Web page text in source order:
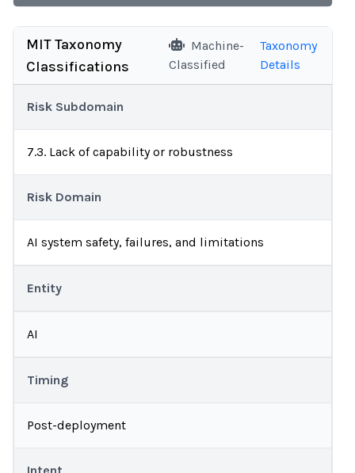
MIT Taxonomy
Classifications
Machine-
Classified
Taxonomy
Details
Risk Subdomain
7.3. Lack of capability or robustness
Risk Domain
AI system safety, failures, and limitations
Entity
AI
Timing
Post-deployment